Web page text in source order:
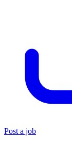
Post a job